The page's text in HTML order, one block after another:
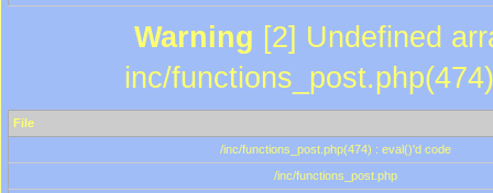
Warning [2] Undefined
inc/
File
/inc/functions_post.php(474) : eval()'d code
/inc/functions_post.php